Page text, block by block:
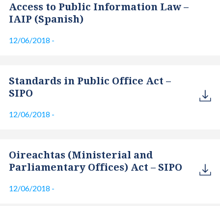
Access to Public Information Law –
IAIP (Spanish)
12/06/2018 -
Standards in Public Office Act –
SIPO
12/06/2018 -
Oireachtas (Ministerial and
Parliamentary Offices) Act – SIPO
12/06/2018 -